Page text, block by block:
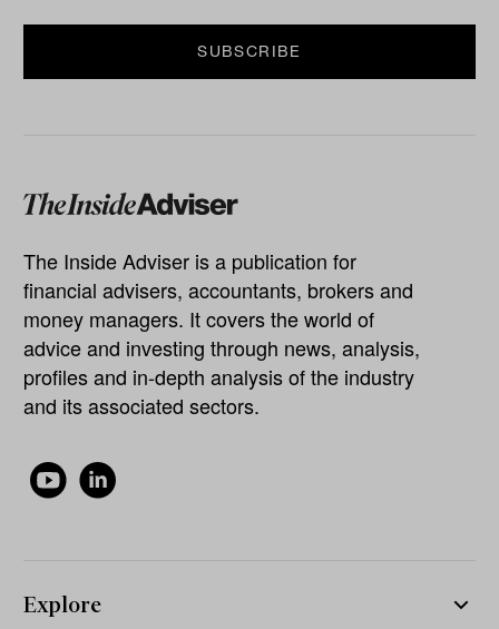
The Inside Adviser is a publication for
financial advisers, accountants, brokers and
money managers. It covers the world of
advice and investing through news, analysis,
profiles and in-depth analysis of the industry
and its associated sectors.
Explore